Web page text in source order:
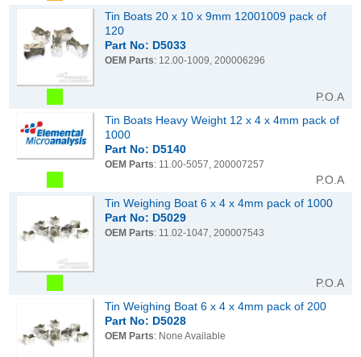
Tin Boats 20 x 10 x 9mm 12001009 pack of
120
Part No: D5033
OEM Parts: 12.00-1009, 200006296
P.O.A
Tin Boats Heavy Weight 12 x 4 x 4mm pack of
1000
Part No: D5140
OEM Parts: 11.00-5057, 200007257
P.O.A
Tin Weighing Boat 6 x 4 x 4mm pack of 1000
Part No: D5029
OEM Parts: 11.02-1047, 200007543
P.O.A
Tin Weighing Boat 6 x 4 x 4mm pack of 200
Part No: D5028
OEM Parts: None Available